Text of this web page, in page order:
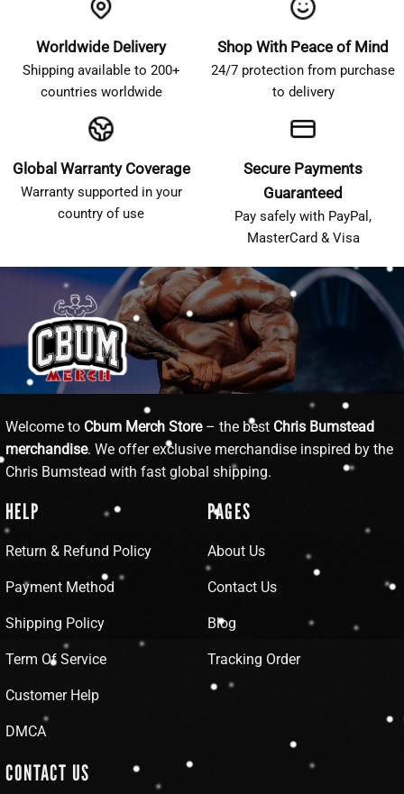
Worldwide Delivery
Shipping available to 200+
countries worldwide
Shop With Peace of Mind
24/7 protection from purchase
to delivery
Global Warranty Coverage
Warranty supported in your
country of use
Secure Payments
Guaranteed
Pay safely with PayPal,
MasterCard & Visa
Welcome to Cbum Merch Store– the best Chris Bumstead
merchandise. We offer exclusive merchandise inspired by the
Chris Bumstead with fast global shipping.
HELP
Return & Refund Policy
Payment Method
Shipping Policy
Term Of Service
Customer Help
DMCA
PAGES
About Us
Contact Us
Blog
Tracking Order
CONTACT US